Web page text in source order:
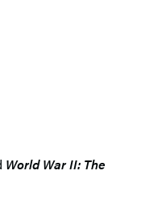
World War II: The